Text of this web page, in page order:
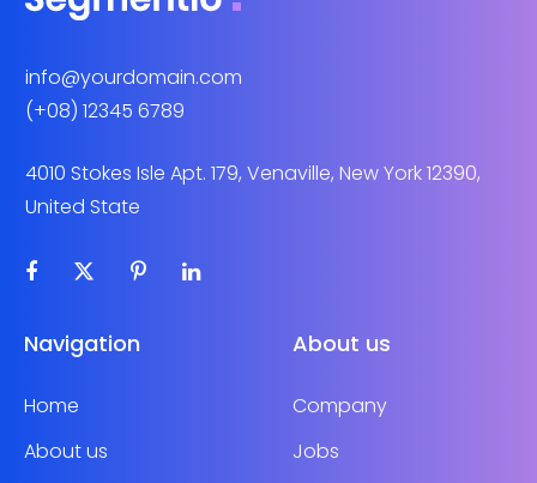
info@yourdomain.com
(+08) 12345 6789
4010 Stokes Isle Apt. 179, Venaville, New York 12390,
United State
Navigation
Home
About us
About us
Company
Jobs